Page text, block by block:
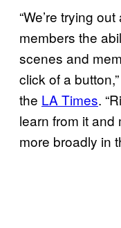
“We’re trying
members the
scenes and
click of a
the LA Times.
learn from it and
more broadly in